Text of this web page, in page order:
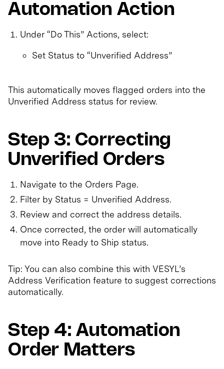
Automation Action
Under “Do This” Actions, select:
Set Status to “Unverified Address”
This automatically moves flagged orders into the
Unverified Address status for review.
Step 3: Correcting
Unverified Orders
Navigate to the Orders Page.
Filter by Status = Unverified Address.
Review and correct the address details.
Once corrected, the order will automatically
move into Ready to Ship status.
Tip: You can also combine this with VESYL’s
Address Verification feature to suggest corrections
automatically.
Step 4: Automation
Order Matters